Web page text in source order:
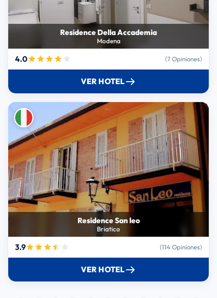
Residence Della Accademia
Modena
4.0 (7 Opiniones)
VER HOTEL
Residence San leo
Briatico
3.9 (114 Opiniones)
VER HOTEL